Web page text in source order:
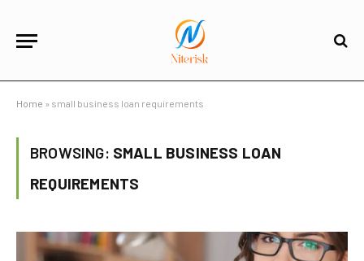
Home » small business loan requirements
BROWSING: SMALL BUSINESS LOAN
REQUIREMENTS